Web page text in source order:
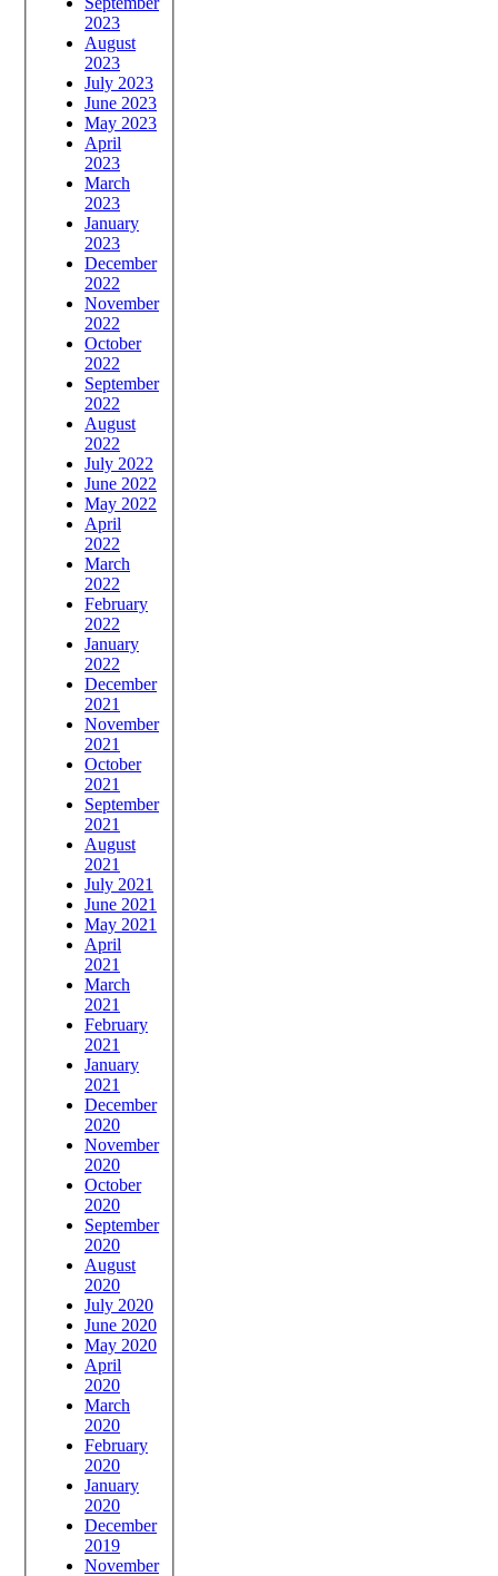
2023
August
2023
July 2023
June 2023
May 2023
April
2023
March
2023
January
2023
December
2022
November
2022
October
2022
September
2022
August
2022
July 2022
June 2022
May 2022
April
2022
March
2022
February
2022
January
2022
December
2021
November
2021
October
2021
September
2021
August
2021
July 2021
June 2021
May 2021
April
2021
March
2021
February
2021
January
2021
December
2020
November
2020
October
2020
September
2020
August
2020
July 2020
June 2020
May 2020
April
2020
March
2020
February
2020
January
2020
December
2019
November